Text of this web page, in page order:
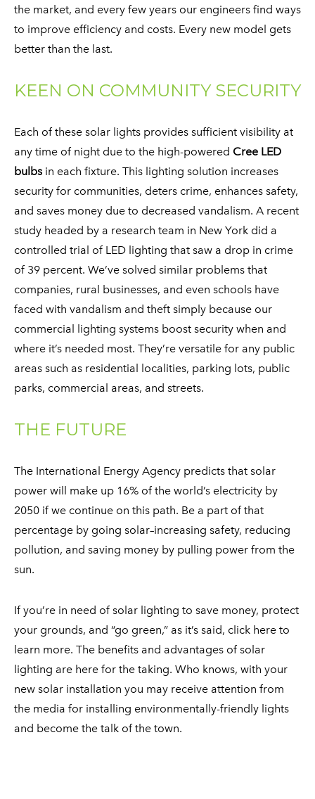
the market, and every few years our engineers find ways
to improve efficiency and costs. Every new model gets
better than the last.
KEEN ON COMMUNITY SECURITY
​Each of these solar lights provides sufficient visibility at
any time of night due to the high-powered Cree LED
bulbs in each fixture. This lighting solution increases
security for communities, deters crime, enhances safety,
and saves money due to decreased vandalism. A recent
study headed by a research team in New York did a
controlled trial of LED lighting that saw a drop in crime
of 39 percent. We’ve solved similar problems that
companies, rural businesses, and even schools have
faced with vandalism and theft simply because our
commercial lighting systems boost security when and
where it’s needed most. They’re versatile for any public
areas such as residential localities, parking lots, public
parks, commercial areas, and streets.
THE FUTURE
The International Energy Agency predicts that solar
power will make up 16% of the world’s electricity by
2050 if we continue on this path. Be a part of that
percentage by going solar–increasing safety, reducing
pollution, and saving money by pulling power from the
sun.
If you’re in need of solar lighting to save money, protect
your grounds, and “go green,” as it’s said, click here to
learn more. The benefits and advantages of solar
lighting are here for the taking. Who knows, with your
new solar installation you may receive attention from
the media for installing environmentally-friendly lights
and become the talk of the town.